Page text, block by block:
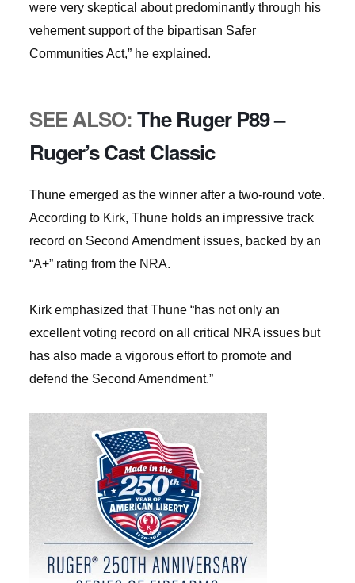
were very skeptical about predominantly through his
vehement support of the bipartisan Safer
Communities Act,” he explained.
SEE ALSO:The Ruger P89 –
Ruger’s Cast Classic
Thune emerged as the winner after a two-round vote.
According to Kirk, Thune holds an impressive track
record on Second Amendment issues, backed by an
“A+” rating from the NRA.
Kirk emphasized that Thune “has not only an
excellent voting record on all critical NRA issues but
has also made a vigorous effort to promote and
defend the Second Amendment.”